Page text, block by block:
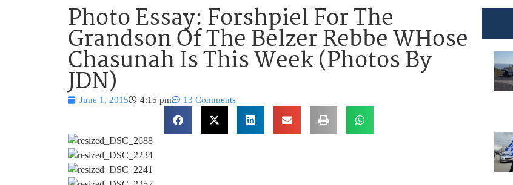
Photo Essay: Forshpiel For The
Grandson Of The Belzer Rebbe WHose
Chasunah Is This Week (Photos By
JDN)
June 1, 2015 4:15 pm 13 Comments